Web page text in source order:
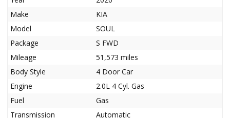
Make
KIA
Model
SOUL
Package
S FWD
Mileage
51,573 miles
Body Style
4 Door Car
Engine
2.0L 4 Cyl. Gas
Fuel
Gas
Transmission
Automatic